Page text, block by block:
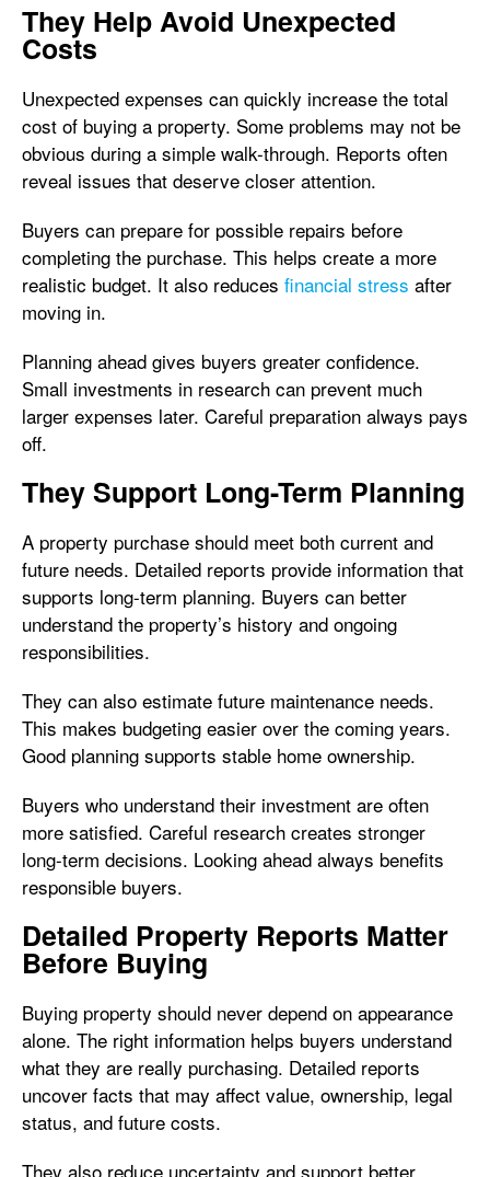
They Help Avoid Unexpected
Costs
Unexpected expenses can quickly increase the total
cost of buying a property. Some problems may not be
obvious during a simple walk-through. Reports often
reveal issues that deserve closer attention.
Buyers can prepare for possible repairs before
completing the purchase. This helps create a more
realistic budget. It also reduces financial stress after
moving in.
Planning ahead gives buyers greater confidence.
Small investments in research can prevent much
larger expenses later. Careful preparation always pays
off.
They Support Long-Term Planning
A property purchase should meet both current and
future needs. Detailed reports provide information that
supports long-term planning. Buyers can better
understand the property’s history and ongoing
responsibilities.
They can also estimate future maintenance needs.
This makes budgeting easier over the coming years.
Good planning supports stable home ownership.
Buyers who understand their investment are often
more satisfied. Careful research creates stronger
long-term decisions. Looking ahead always benefits
responsible buyers.
Detailed Property Reports Matter
Before Buying
Buying property should never depend on appearance
alone. The right information helps buyers understand
what they are really purchasing. Detailed reports
uncover facts that may affect value, ownership, legal
status, and future costs.
They also reduce uncertainty and support better